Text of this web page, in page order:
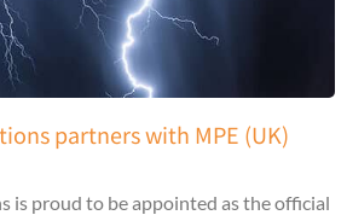
partners with MPE (UK)
is proud to be appointed as the official